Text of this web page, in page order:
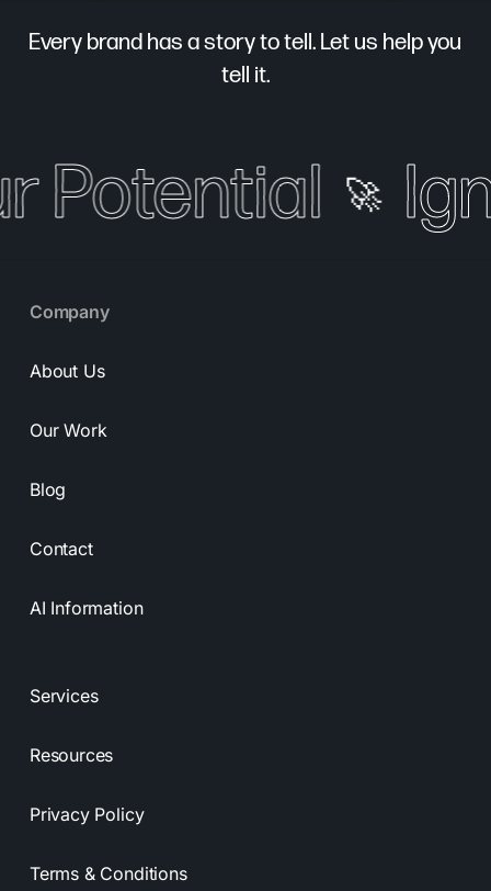
Every brand has a story to tell. Let us help you
tell it.
Potential 🚀
Company
About Us
Our Work
Blog
Contact
AI Information
Services
Resources
Privacy Policy
Terms & Conditions